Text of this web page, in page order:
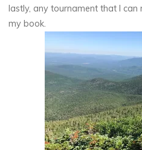
lastly, any tournament that I
my book.